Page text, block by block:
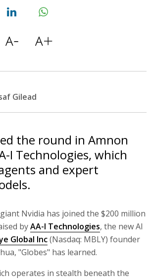
Gilead
the round in Amnon
I Technologies, which
and expert
giant Nvidia has joined the $200 million
byAA-I Technologies, the new AI
Global Inc(Nasdaq: MBLY) founder
"Globes" has learned.
operates in stealth beneath the